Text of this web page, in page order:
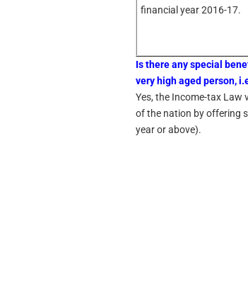
financial year 2016-17.
Is there any special
very high aged person,
Yes, the Income-tax Law
of the nation by offering
year or above).